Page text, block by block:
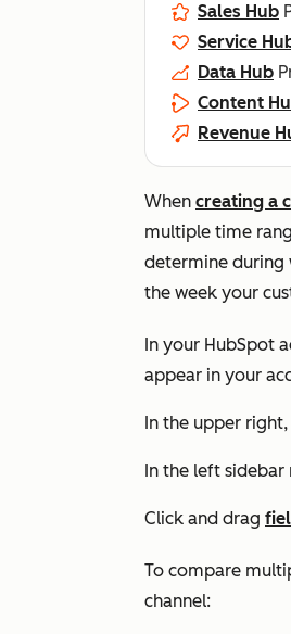
Sales Hub
Service
Data Hub
Content
Revenue
When creating a
multiple time
determine during
the week your
In your HubSpot
appear in your
In the upper
In the left sidebar
Click and drag
To compare
channel: